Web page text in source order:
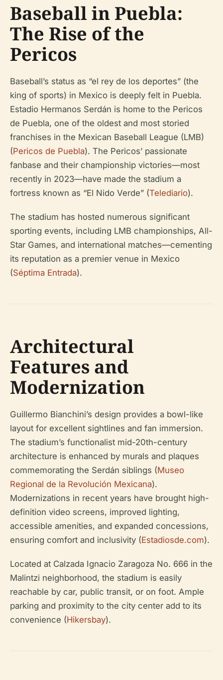
Baseball in Puebla:
The Rise of the
Pericos
Baseball’s status as “el rey de los deportes” (the
king of sports) in Mexico is deeply felt in Puebla.
Estadio Hermanos Serdán is home to the Pericos
de Puebla, one of the oldest and most storied
franchises in the Mexican Baseball League (LMB)
(Pericos de Puebla). The Pericos’ passionate
fanbase and their championship victories—most
recently in 2023—have made the stadium a
fortress known as “El Nido Verde” (Telediario).
The stadium has hosted numerous significant
sporting events, including LMB championships, All-
Star Games, and international matches—cementing
its reputation as a premier venue in Mexico
(Séptima Entrada).
Architectural
Features and
Modernization
Guillermo Bianchini’s design provides a bowl-like
layout for excellent sightlines and fan immersion.
The stadium’s functionalist mid-20th-century
architecture is enhanced by murals and plaques
commemorating the Serdán siblings (Museo
Regional de la Revolución Mexicana).
Modernizations in recent years have brought high-
definition video screens, improved lighting,
accessible amenities, and expanded concessions,
ensuring comfort and inclusivity (Estadiosde.com).
Located at Calzada Ignacio Zaragoza No. 666 in the
Malintzi neighborhood, the stadium is easily
reachable by car, public transit, or on foot. Ample
parking and proximity to the city center add to its
convenience (Hikersbay).